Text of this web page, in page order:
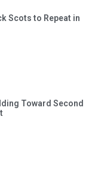
Scots to Repeat in
Toward Second